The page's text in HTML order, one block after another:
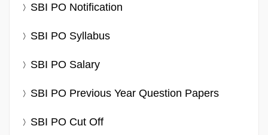
SBI PO Notification
SBI PO Syllabus
SBI PO Salary
SBI PO Previous Year Question Papers
SBI PO Cut Off